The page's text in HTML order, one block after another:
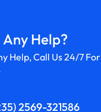
Any Help?
Help, Call Us 24/7 For
2569-321586